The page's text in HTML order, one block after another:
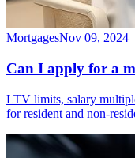
MortgagesNov 09, 2024
Can I apply for a
LTV limits, salary
for resident and non-